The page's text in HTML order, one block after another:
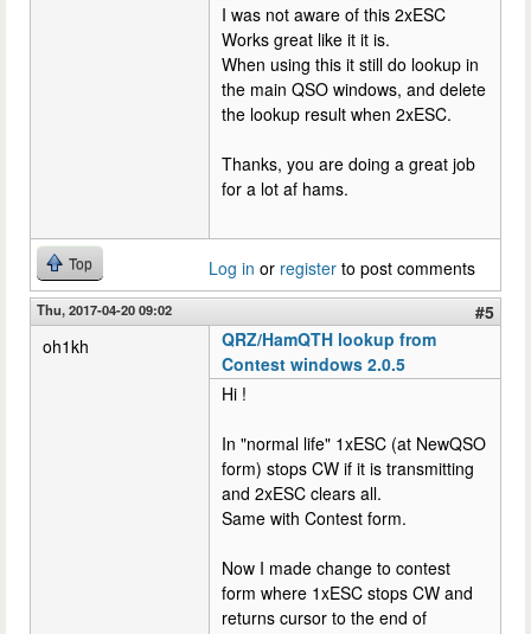
I was not aware of this 2xESC
Works great like it it is.
When using this it still do lookup in
the main QSO windows, and delete
the lookup result when 2xESC.
Thanks, you are doing a great job
for a lot af hams.
Top Log in or register to post comments
Thu, 2017-04-20 09:02
#5
oh1kh
QRZ/HamQTH lookup from
Contest windows 2.0.5
Hi !
In "normal life" 1xESC (at NewQSO
form) stops CW if it is transmitting
and 2xESC clears all.
Same with Contest form.
Now I made change to contest
form where 1xESC stops CW and
returns cursor to the end of